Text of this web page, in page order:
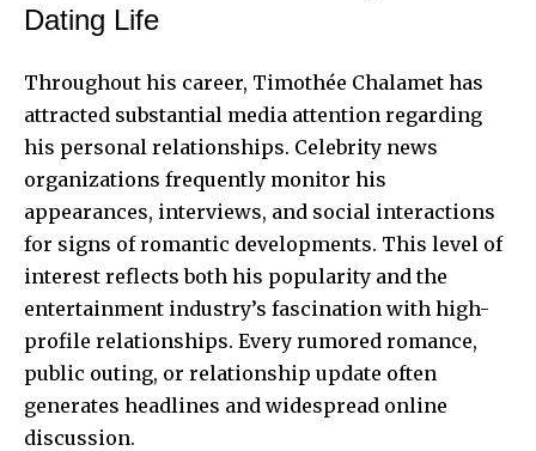
Dating Life
Throughout his career, Timothée Chalamet has
attracted substantial media attention regarding
his personal relationships. Celebrity news
organizations frequently monitor his
appearances, interviews, and social interactions
for signs of romantic developments. This level of
interest reflects both his popularity and the
entertainment industry’s fascination with high-
profile relationships. Every rumored romance,
public outing, or relationship update often
generates headlines and widespread online
discussion.